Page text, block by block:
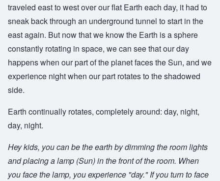
traveled east to west over our flat Earth each day, it had to
sneak back through an underground tunnel to start in the
east again. But now that we know the Earth is a sphere
constantly rotating in space, we can see that our day
happens when our part of the planet faces the Sun, and we
experience night when our part rotates to the shadowed
side.
Earth continually rotates, completely around: day, night,
day, night.
Hey kids, you can be the earth by dimming the room lights
and placing a lamp (Sun) in the front of the room. When
you face the lamp, you experience "day." If you turn to face